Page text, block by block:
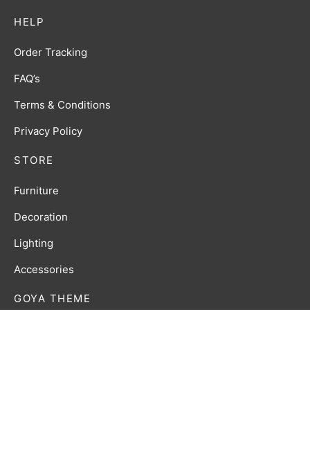
GOYA THEME
HELP
Order Tracking
FAQ’s
Terms & Conditions
Privacy Policy
STORE
Furniture
Decoration
Lighting
Accessories